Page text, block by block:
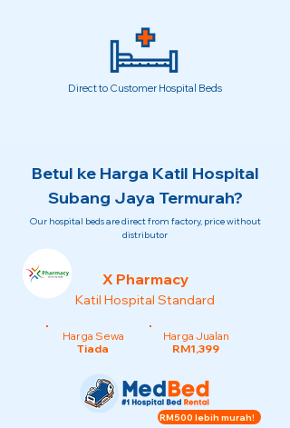
Direct to Customer Hospital Beds
Betul ke Harga Katil Hospital
Subang Jaya Termurah?
Our hospital beds are direct from factory, price without
distributor
X Pharmacy
Katil Hospital Standard
Harga Sewa
Tiada
Harga Jualan
RM1,399
RM500 lebih murah!